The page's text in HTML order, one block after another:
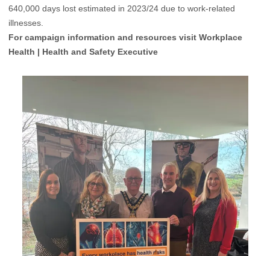
640,000 days lost estimated in 2023/24 due to work-related
illnesses.
For campaign information and resources visit Workplace
Health | Health and Safety Executive